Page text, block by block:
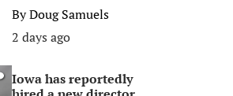
ByDoug Samuels
2 days ago
Iowa has reportedly